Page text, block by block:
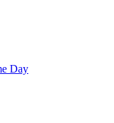
Day